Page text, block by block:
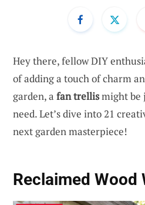
Hey there, fellow DIY
of adding a touch of charm
garden, a fan trellismight be
need. Let’s dive into 21
next garden masterpiece!
Reclaimed Wood